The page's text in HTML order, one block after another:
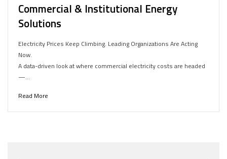
Commercial & Institutional Energy
Solutions
Electricity Prices Keep Climbing. Leading Organizations Are Acting
Now.
A data-driven look at where commercial electricity costs are headed
—…
Read More